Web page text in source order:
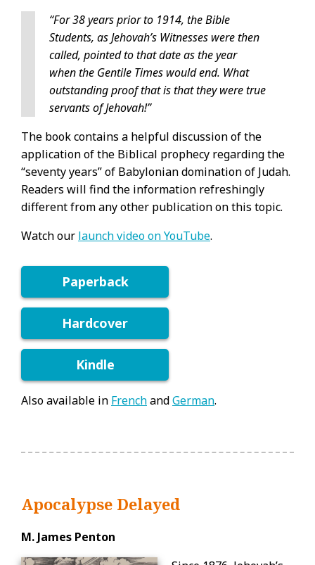
“For 38 years prior to 1914, the Bible
Students, as Jehovah’s Witnesses were then
called, pointed to that date as the year
when the Gentile Times would end. What
outstanding proof that is that they were true
servants of Jehovah!”
The book contains a helpful discussion of the
application of the Biblical prophecy regarding the
“seventy years” of Babylonian domination of Judah.
Readers will find the information refreshingly
different from any other publication on this topic.
Watch our launch video on YouTube.
Paperback
Hardcover
Kindle
Also available in FrenchandGerman.
Apocalypse Delayed
M. James Penton